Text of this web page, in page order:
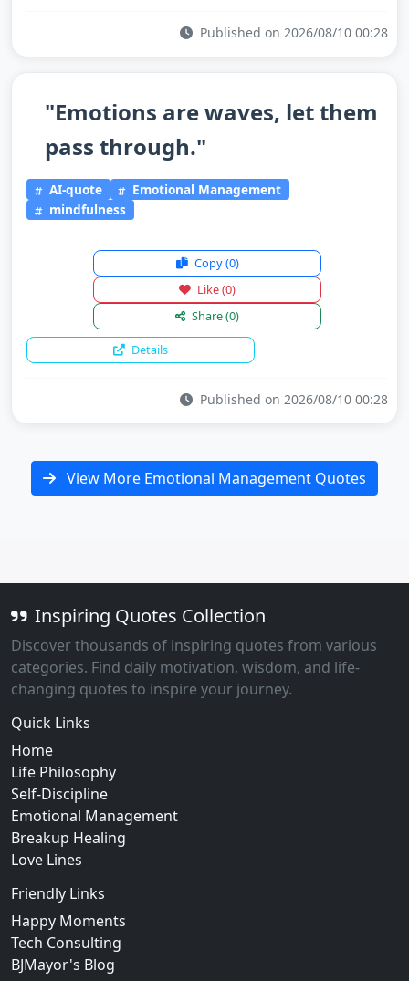
Published on 2026/08/10 00:28
"Emotions are waves, let them
pass through."
AI-quote
Emotional Management
mindfulness
Copy(0)
Like(0)
Share(0)
Details
Published on 2026/08/10 00:28
View More Emotional Management Quotes
Inspiring Quotes Collection
Discover thousands of inspiring quotes from various
categories. Find daily motivation, wisdom, and life-
changing quotes to inspire your journey.
Quick Links
Home
Life Philosophy
Self-Discipline
Emotional Management
Breakup Healing
Love Lines
Friendly Links
Happy Moments
Tech Consulting
BJMayor's Blog